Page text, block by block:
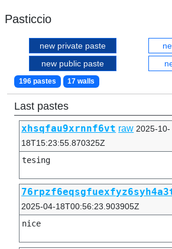
Pasticcio
new private paste
new public paste
196 pastes 17 walls
Last pastes
xhsqfau9xrnnf6vt raw 2025-10-
18T15:23:55.870325Z
tesing
2025-04-18T00:56:23.903905Z
nice